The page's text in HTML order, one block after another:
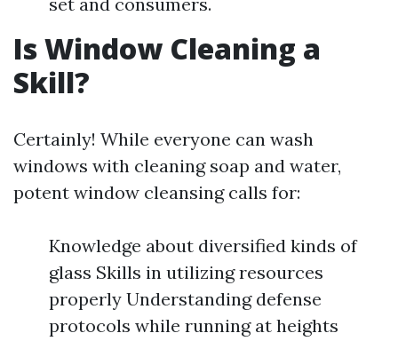
Is Window Cleaning a
Skill?
Certainly! While everyone can wash
windows with cleaning soap and water,
potent window cleansing calls for:
Knowledge about diversified kinds of
glass Skills in utilizing resources
properly Understanding defense
protocols while running at heights